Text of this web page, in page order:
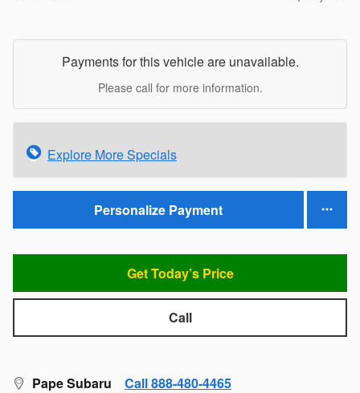
Payments for this vehicle are unavailable.
Please call for more information.
Explore More Specials
Personalize Payment
Get Today’s Price
Call
Pape Subaru Call 888-480-4465